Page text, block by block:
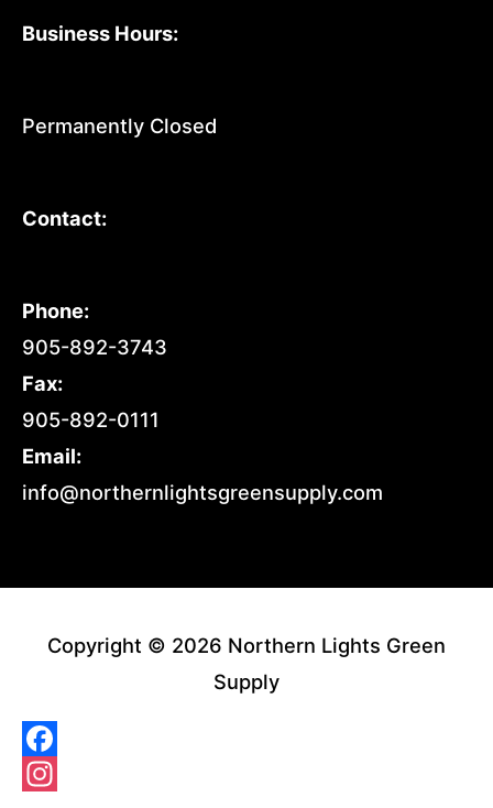
Business Hours:
Permanently Closed
Contact:
Phone:
905-892-3743
Fax:
905-892-0111
Email:
info@northernlightsgreensupply.com
Copyright © 2026 Northern Lights Green
Supply